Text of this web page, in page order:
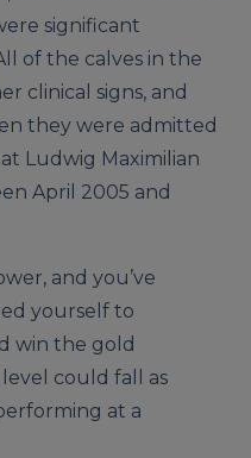
significant
of the calves in the
clinical signs, and
they were admitted
Ludwig Maximilian
April 2005 and
and you’ve
yourself to
win the gold
could fall as
at a